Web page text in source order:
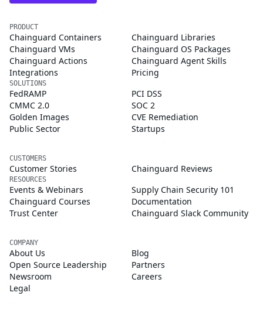
PRODUCT
Chainguard Containers
Chainguard Libraries
Chainguard VMs
Chainguard OS Packages
Chainguard Actions
Chainguard Agent Skills
Integrations
Pricing
SOLUTIONS
FedRAMP
PCI DSS
CMMC 2.0
SOC 2
Golden Images
CVE Remediation
Public Sector
Startups
CUSTOMERS
Customer Stories Chainguard Reviews
RESOURCES
Events & Webinars
Supply Chain Security 101
Chainguard Courses
Documentation
Trust Center
Chainguard Slack Community
COMPANY
About Us
Blog
Open Source Leadership
Partners
Newsroom
Careers
Legal